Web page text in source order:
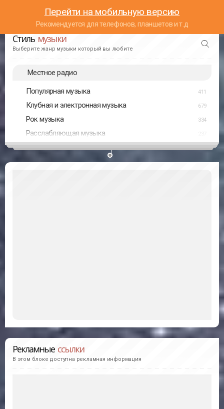
Перейти на мобильную версию
Рекомендуется для телефонов, планшетов и т.д
Стиль музыки
Выберите жанр музыки который вы любите
Местное радио
Популярная музыка 411
Клубная и электронная музыка 679
Рок музыка 334
Расслабляющая музыка
Рекламные ссылки
В этом блоке доступна рекламная информация